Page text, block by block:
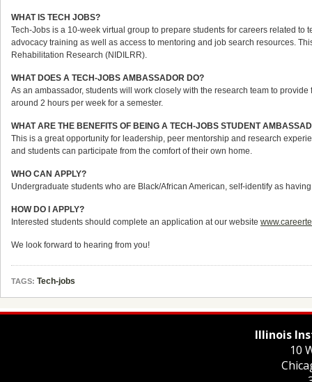
WHAT IS TECH JOBS?
Tech-Jobs is a 10-week virtual group to prepare students for careers related
advocacy training as well as access to mentoring and job search resources.
Rehabilitation Research (NIDILRR).
WHAT DOES A TECH-JOBS AMBASSADOR DO?
As an ambassador, students will work closely with the research team to
around 2 hours per week for a semester.
WHAT ARE THE BENEFITS OF BEING A TECH-JOBS STUDENT
This is a great opportunity for leadership, peer mentorship and research
and students can participate from the comfort of their own home.
WHO CAN APPLY?
Undergraduate students who are Black/African American, self-identify as
HOW DO I APPLY?
Interested students should complete an application at our website
We look forward to hearing from you!
TAGS: Tech-jobs
Illinois
10